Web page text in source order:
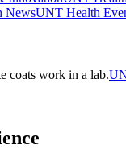
NewsUNT Health